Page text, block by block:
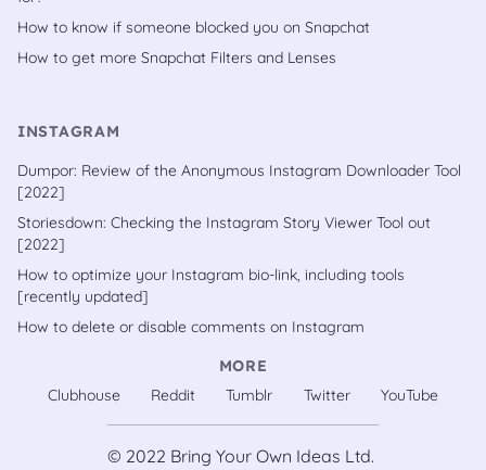
How to know if someone blocked you on Snapchat
How to get more Snapchat Filters and Lenses
INSTAGRAM
Dumpor: Review of the Anonymous Instagram Downloader Tool
[2022]
Storiesdown: Checking the Instagram Story Viewer Tool out
[2022]
How to optimize your Instagram bio-link, including tools
[recently updated]
How to delete or disable comments on Instagram
MORE
Clubhouse
Reddit Tumblr Twitter YouTube
© 2022 Bring Your Own Ideas Ltd.